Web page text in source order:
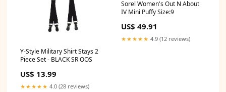
Y-Style Military Shirt Stays 2
Piece Set - BLACK SR OOS
US$ 13.99
★★★★★ 4.0 (28 reviews)
Sorel Women's Out N About
IV Mini Puffy Size:9
US$ 49.91
★★★★★ 4.9 (12 reviews)